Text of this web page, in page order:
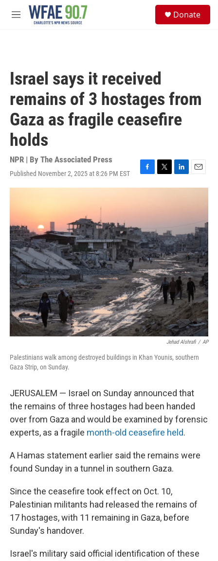
Skip to main content
M
Donate
Israel says it received
remains of 3 hostages from
Gaza as fragile ceasefire
holds
NPR | By The Associated Press
Published November 2, 2025 at 8:26 PM EST
F
a
o
o
k
T
w
r
L
i
d
n
E
m
Jehad Alshrafi / AP
Palestinians walk among destroyed buildings in Khan Younis, southern
Gaza Strip, on Sunday.
JERUSALEM — Israel on Sunday announced that
the remains of three hostages had been handed
over from Gaza and would be examined by forensic
experts, as a fragile month-old ceasefire held.
A Hamas statement earlier said the remains were
found Sunday in a tunnel in southern Gaza.
Since the ceasefire took effect on Oct. 10,
Palestinian militants had released the remains of
17 hostages, with 11 remaining in Gaza, before
Sunday's handover.
Israel's military said official identification of these